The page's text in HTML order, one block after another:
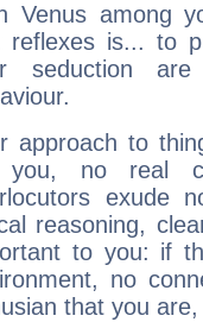
Venus among
reflexes is... to
seduction
approach to
no real
exude
reasoning,
to you: if
no
that you